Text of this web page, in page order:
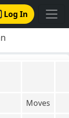
Log In
Moves